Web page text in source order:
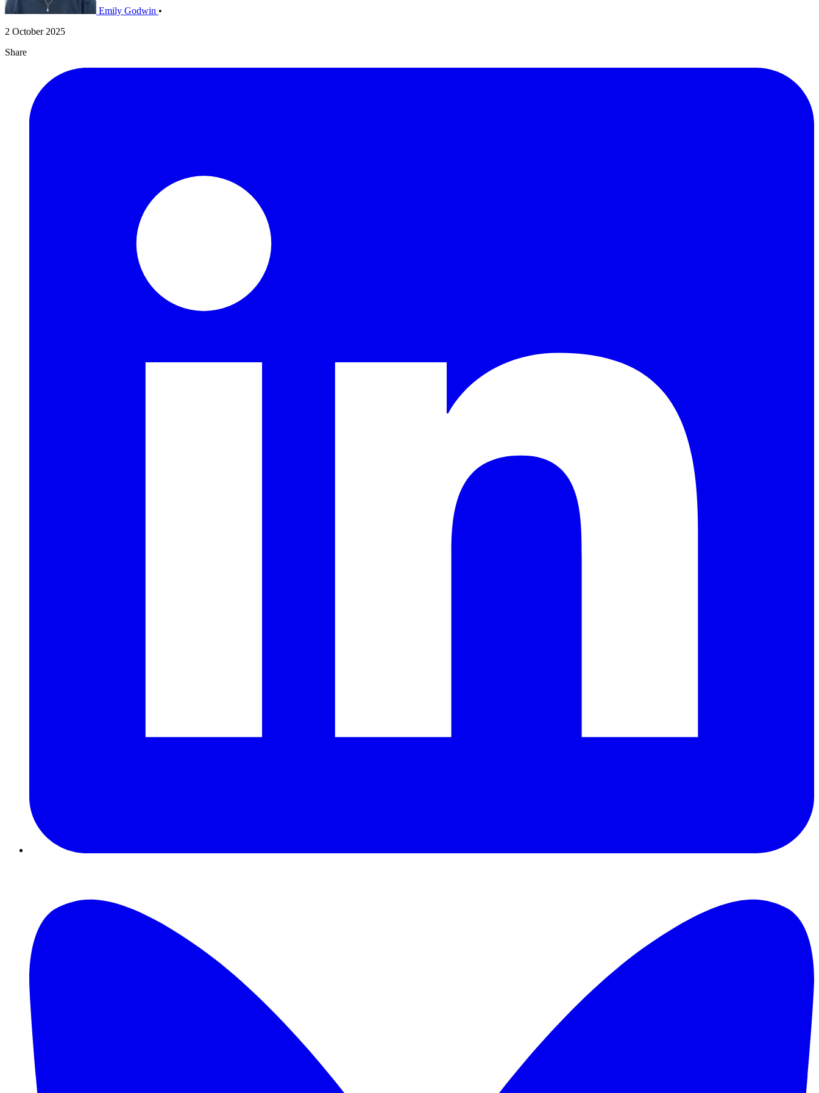
Emily Godwin •
2 October 2025
Share